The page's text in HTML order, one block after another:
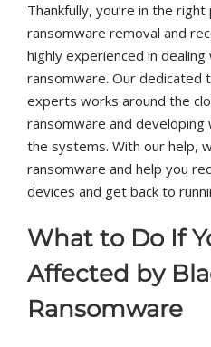
Thankfully, you’re in the
ransomware removal and
highly experienced in
ransomware. Our dedicated
experts works around the
ransomware and developing
the systems. With our help,
ransomware and help you
devices and get back to
What to Do If
Affected by
Ransomware